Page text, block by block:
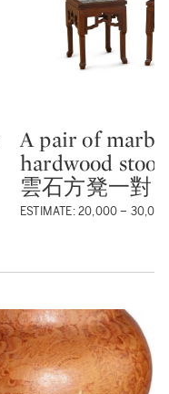
Type: lot
A pair of
hardwood
雲石方凳一對
ESTIMATE: 20,000 –